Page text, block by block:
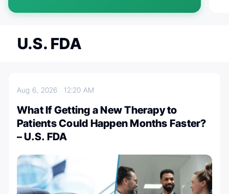
U.S. FDA
Aug 6, 202612:20 AM
What If Getting a New Therapy to
Patients Could Happen Months Faster?
– U.S. FDA